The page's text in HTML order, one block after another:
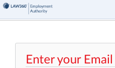
Enter your